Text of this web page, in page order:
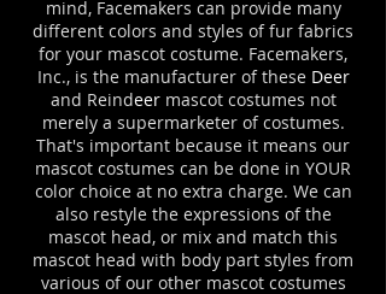
mind, Facemakers can provide many
different colors and styles of fur fabrics
for your mascot costume. Facemakers,
Inc., is the manufacturer of these Deer
and Reindeermascot costumes not
merely a supermarketer of costumes.
That's important because it means our
mascot costumes can be done in YOUR
color choice at no extra charge. We can
also restyle the expressions of the
mascot head, or mix and match this
mascot head with body part styles from
various of our other mascot costumes